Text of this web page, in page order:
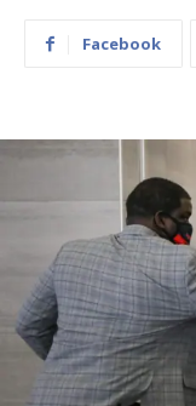
Facebook